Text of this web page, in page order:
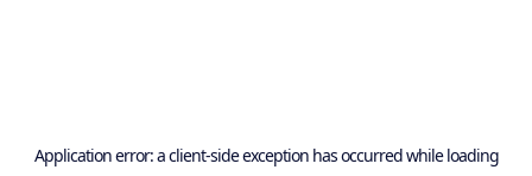
Application error: aclient-side exception has occurred while loading